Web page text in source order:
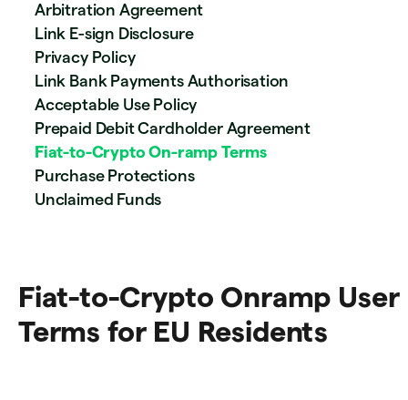
Arbitration Agreement
Link E-sign Disclosure
Privacy Policy
Link Bank Payments Authorisation
Acceptable Use Policy
Prepaid Debit Cardholder Agreement
Fiat-to-Crypto On-ramp Terms
Purchase Protections
Unclaimed Funds
Fiat-to-Crypto Onramp User
Terms for EU Residents